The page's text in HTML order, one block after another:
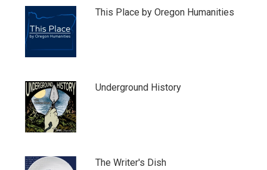
This Place by Oregon Humanities
Underground History
The Writer's Dish